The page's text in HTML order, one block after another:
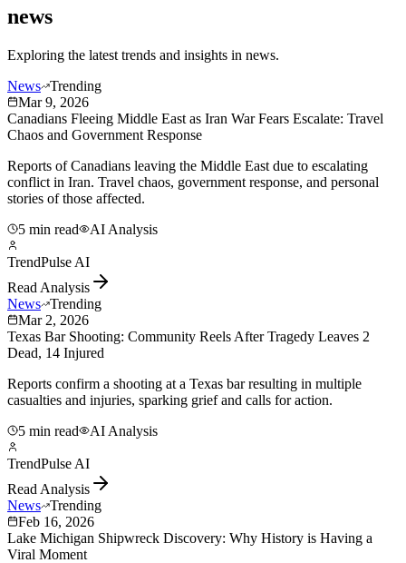
news
Exploring the latest trends and insights in news.
News Trending
Mar 9, 2026
Canadians Fleeing Middle East as Iran War Fears Escalate: Travel
Chaos and Government Response
Reports of Canadians leaving the Middle East due to escalating
conflict in Iran. Travel chaos, government response, and personal
stories of those affected.
5 min read
AI Analysis
TrendPulse AI
Read Analysis
News Trending
Mar 2, 2026
Texas Bar Shooting: Community Reels After Tragedy Leaves 2
Dead, 14 Injured
Reports confirm a shooting at a Texas bar resulting in multiple
casualties and injuries, sparking grief and calls for action.
5 min read
AI Analysis
TrendPulse AI
Read Analysis
News Trending
Feb 16, 2026
Lake Michigan Shipwreck Discovery: Why History is Having a
Viral Moment